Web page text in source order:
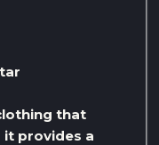
that
it provides a